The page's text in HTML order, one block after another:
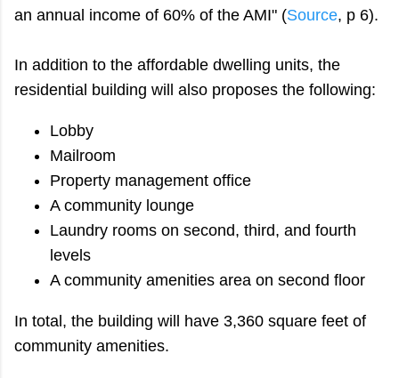
an annual income of 60% of the AMI" (Source, p 6).
In addition to the affordable dwelling units, the
residential building will also proposes the following:
Lobby
Mailroom
Property management office
A community lounge
Laundry rooms on second, third, and fourth
levels
A community amenities area on second floor
In total, the building will have 3,360 square feet of
community amenities.